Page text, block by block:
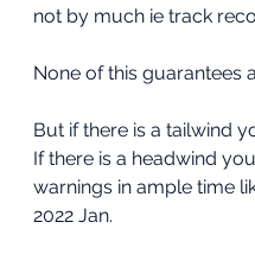
not by much ie track
None of this guarantees
But if there is a tailwind
If there is a headwind
warnings in ample time
2022 Jan.